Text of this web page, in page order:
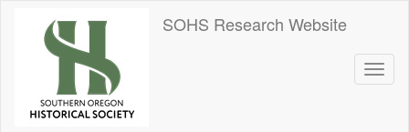
SOHS Research Website